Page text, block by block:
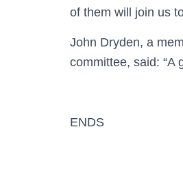
of them will join us
John Dryden, a
committee, said: “A
ENDS